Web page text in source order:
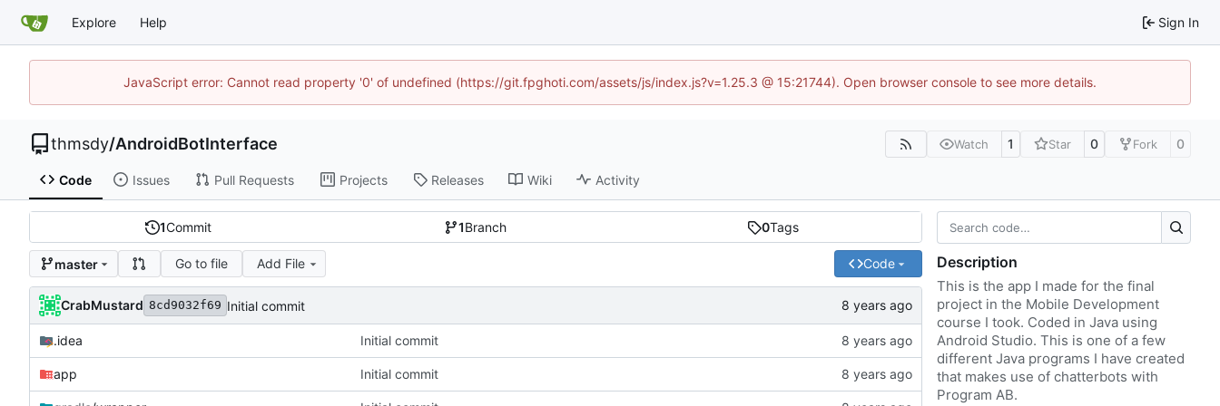
Explore Help Sign In
JavaScript error: Cannot read property '0' of undefined (https://git.fpghoti.com/assets/js/index.js?v=1.25.3 @ 15:21744). Open browser console to see more details.
thmsdy/AndroidBotInterface Watch 1 Star 0 Fork 0
Code Issues Pull Requests Projects Releases Wiki Activity
1Commit 1Branch 0Tags
master Go to file Add File Code
CrabMustard 8cd9032f69 Initial commit
.idea Initial commit
app Initial commit
Description
This is the app I made for the final
project in the Mobile Development
course I took. Coded in Java using
Android Studio. This is one of a few
different Java programs I have created
that makes use of chatterbots with
Program AB.